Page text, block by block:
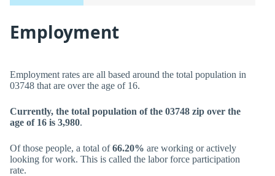
Employment
Employment rates are all based around the total population in
03748 that are over the age of 16.
Currently, the total population of the 03748 zip over the
age of 16 is 3,980.
Of those people, a total of66.20% are working or actively
looking for work. This is called the labor force participation
rate.